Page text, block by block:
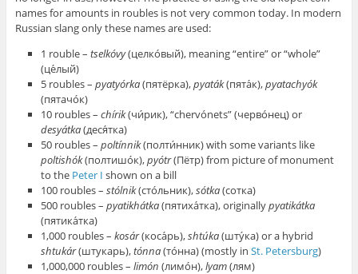
names for amounts in roubles is not very common today. In modern
Russian slang only these names are used:
1 rouble –tselkóvy(целко́вый), meaning “entire” or “whole”
(це́лый)
5 roubles –pyatyórka(пятёрка),pyaták(пята́к),pyatachyók
(пятачо́к)
10 roubles –chírik(чи́рик), “chervónets” (черво́нец) or
desyátka(деся́тка)
50 roubles –poltínnik(полти́нник) with some variants like
poltishók(полтишо́к),pyótr(Пётр) from picture of monument
to the Peter I shown on a bill
100 roubles –stólnik(сто́льник),sótka(сотка)
500 roubles –pyatikhátka(пятиха́тка), originallypyatikátka
(пятика́тка)
1,000 roubles –kosár(коса́рь),shtúka(шту́ка) or a hybrid
shtukár(штукарь),tónna(то́нна) (mostly inSt. Petersburg)
1,000,000 roubles –limón (лимо́н),lyam(лям)